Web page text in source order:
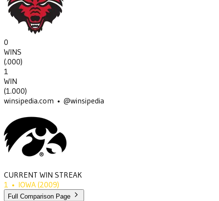
0
WINS
(.000)
1
WIN
(1.000)
winsipedia.com • @winsipedia
CURRENT WIN STREAK
1 • IOWA (2009)
Full Comparison Page